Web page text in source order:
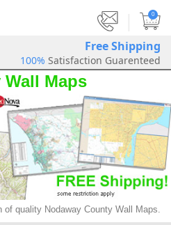
0
Free Shipping
100% Satisfaction Guarenteed
Maps
of quality Nodaway County Wall Maps.